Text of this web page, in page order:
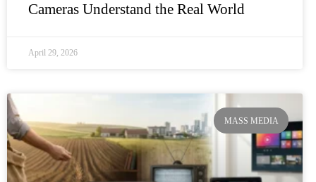
Cameras Understand the Real World
April 29, 2026
MASS MEDIA